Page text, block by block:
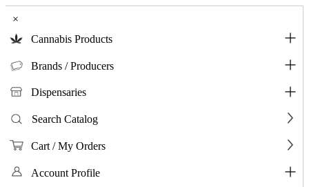
×
Cannabis Products
Brands / Producers
Dispensaries
Search Catalog
Cart / My Orders
Account Profile